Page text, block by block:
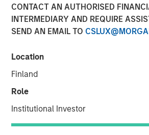
CONTACT AN AUTHORISED
INTERMEDIARY AND REQUIRE
SEND AN EMAIL TO
Location
Finland
Role
Institutional Investor
23 SEPTEMBER 2021
SAN FRANCISCO, CA – Sep 23, 2021
Morgan Stanley Expansion Capital and
today announced the firms have